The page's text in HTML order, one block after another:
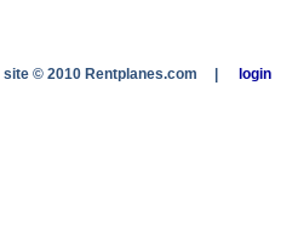
site © 2010 Rentplanes.com login